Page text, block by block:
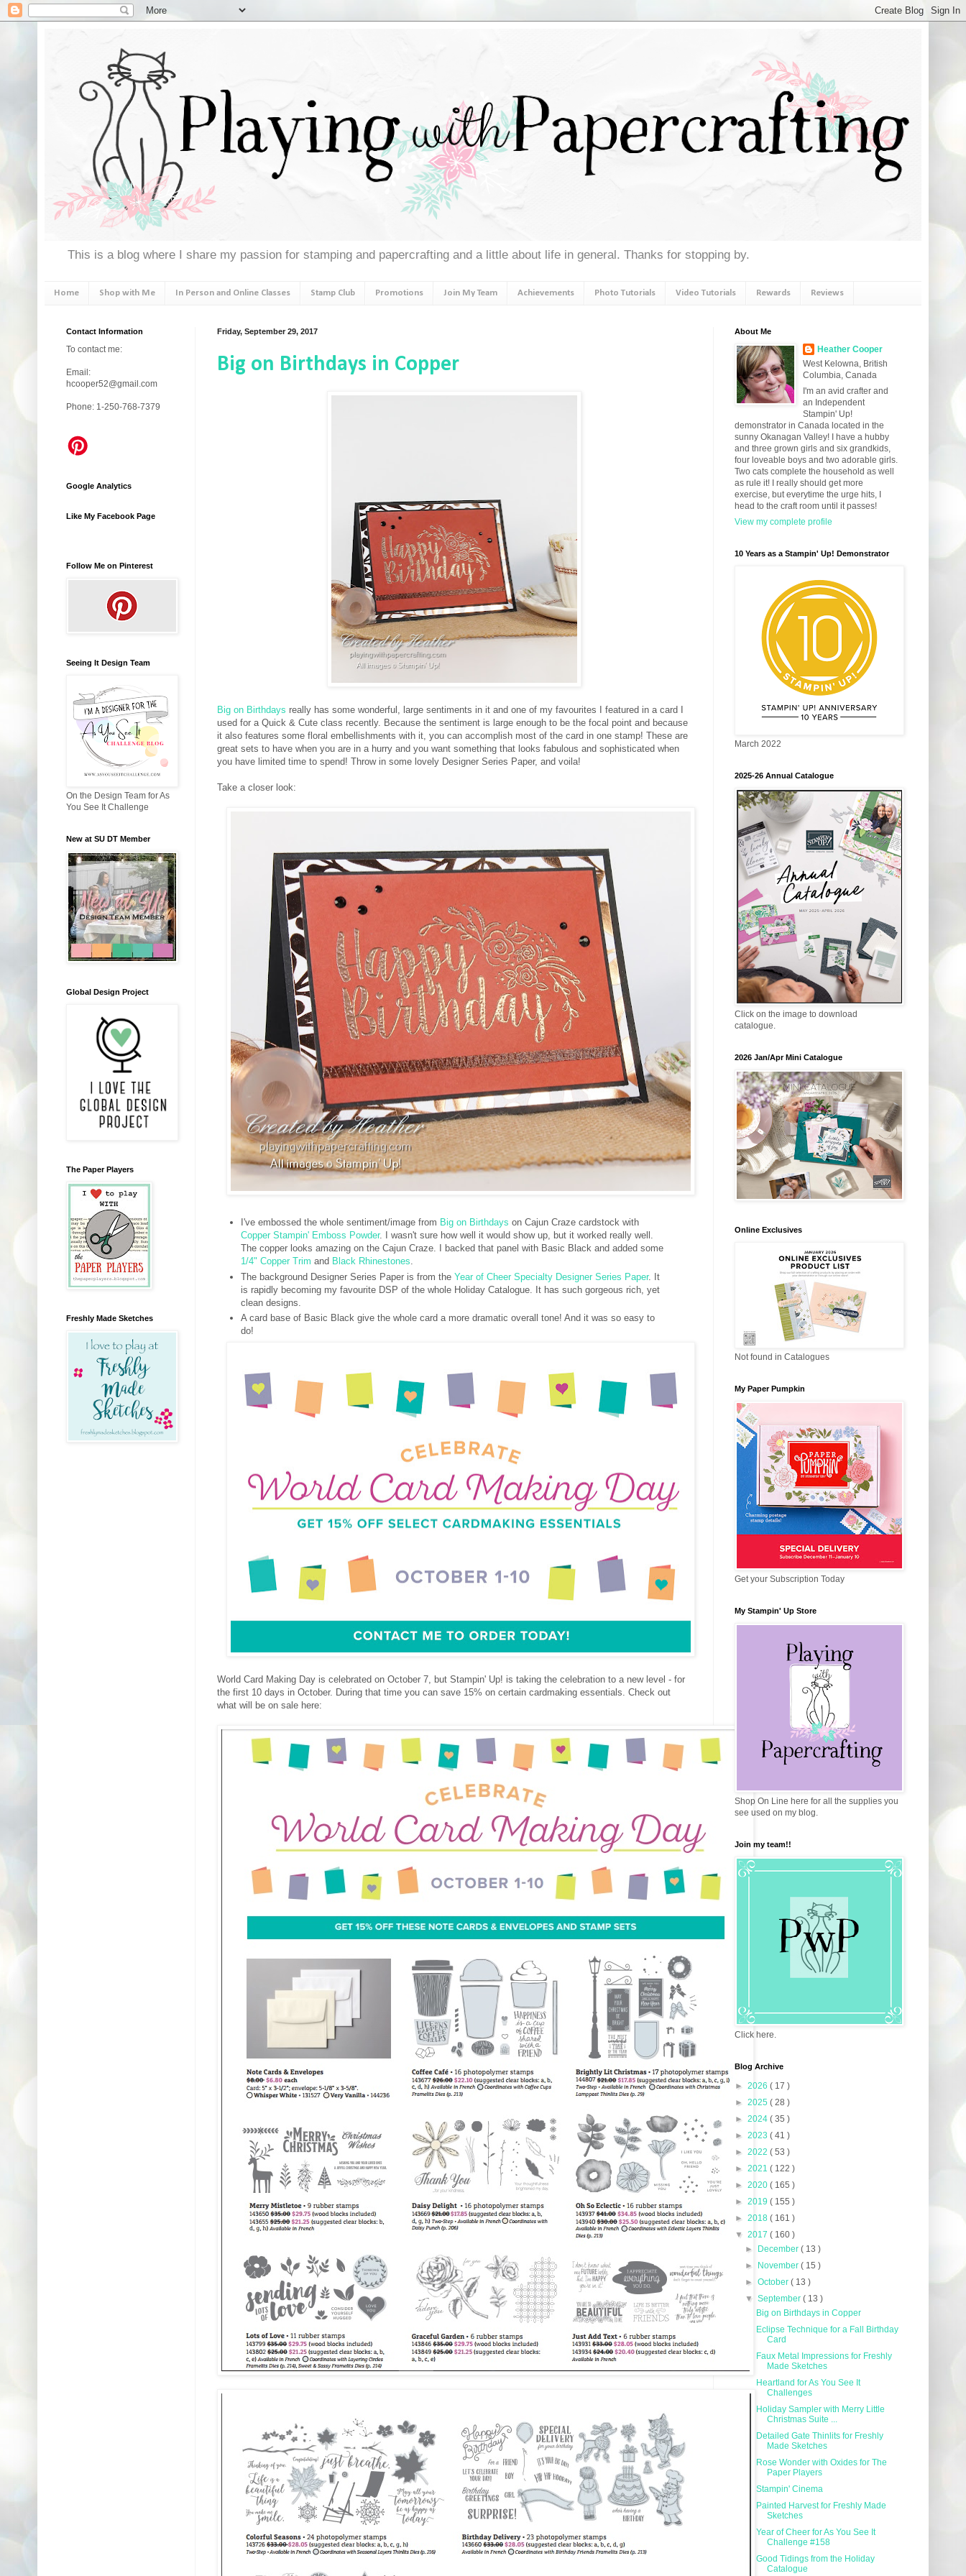
This is a blog where I share my passion for stamping and papercrafting and a little about life in general. Thanks for stopping by.
Home Shop with Me In Person and Online Classes Stamp Club Promotions Join My Team Achievements Photo Tutorials Video Tutorials Rewards Reviews
Friday, September 29, 2017
Big on Birthdays in Copper
Big on Birthdays really has some wonderful, large sentiments in it and one of my favourites I featured in a card I
used for a Quick & Cute class recently. Because the sentiment is large enough to be the focal point and because
it also features some floral embellishments with it, you can accomplish most of the card in one stamp! These are
great sets to have when you are in a hurry and you want something that looks fabulous and sophisticated when
you have limited time to spend! Throw in some lovely Designer Series Paper, and voila!
Take a closer look:
I've embossed the whole sentiment/image from Big on Birthdays on Cajun Craze cardstock with
Copper Stampin' Emboss Powder. I wasn't sure how well it would show up, but it worked really well.
The copper looks amazing on the Cajun Craze. I backed that panel with Basic Black and added some
1/4" Copper Trim and Black Rhinestones.
The background Designer Series Paper is from the Year of Cheer Specialty Designer Series Paper. It
is rapidly becoming my favourite DSP of the whole Holiday Catalogue. It has such gorgeous rich, yet
clean designs.
A card base of Basic Black give the whole card a more dramatic overall tone! And it was so easy to
do!
World Card Making Day is celebrated on October 7, but Stampin' Up! is taking the celebration to a new level - for
the first 10 days in October. During that time you can save 15% on certain cardmaking essentials. Check out
what will be on sale here:
Contact Information
To contact me:
Email:
hcooper52@gmail.com
Phone: 1-250-768-7379
Google Analytics
Like My Facebook Page
Follow Me on Pinterest
Seeing It Design Team
On the Design Team for As
You See It Challenge
New at SU DT Member
Global Design Project
The Paper Players
Freshly Made Sketches
About Me
Heather Cooper
West Kelowna, British
Columbia, Canada
I'm an avid crafter and
an Independent
Stampin' Up!
demonstrator in Canada located in the
sunny Okanagan Valley! I have a hubby
and three grown girls and six grandkids,
four loveable boys and two adorable girls.
Two cats complete the household as well
as rule it! I really should get more
exercise, but everytime the urge hits, I
head to the craft room until it passes!
View my complete profile
10 Years as a Stampin' Up! Demonstrator
March 2022
2025-26 Annual Catalogue
Click on the image to download
catalogue.
2026 Jan/Apr Mini Catalogue
Online Exclusives
Not found in Catalogues
My Paper Pumpkin
Get your Subscription Today
My Stampin' Up Store
Shop On Line here for all the supplies you
see used on my blog.
Join my team!!
Click here.
Blog Archive
► 2026 ( 17 )
► 2025 ( 28 )
► 2024 ( 35 )
► 2023 ( 41 )
► 2022 ( 53 )
► 2021 ( 122 )
► 2020 ( 165 )
► 2019 ( 155 )
► 2018 ( 161 )
▼ 2017 ( 160 )
►
December( 13 )
►
November( 15 )
►October( 13 )
▼September( 13 )
Big on Birthdays in Copper
Eclipse Technique for a Fall Birthday
Card
Faux Metal Impressions for Freshly
Made Sketches
Heartland for As You See It
Challenges
Holiday Sampler with Merry Little
Christmas Suite ...
Detailed Gate Thinlits for Freshly
Made Sketches
Rose Wonder with Oxides for The
Paper Players
Stampin' Cinema
Painted Harvest for Freshly Made
Sketches
Year of Cheer for As You See It
Challenge #158
Good Tidings from the Holiday
Catalogue